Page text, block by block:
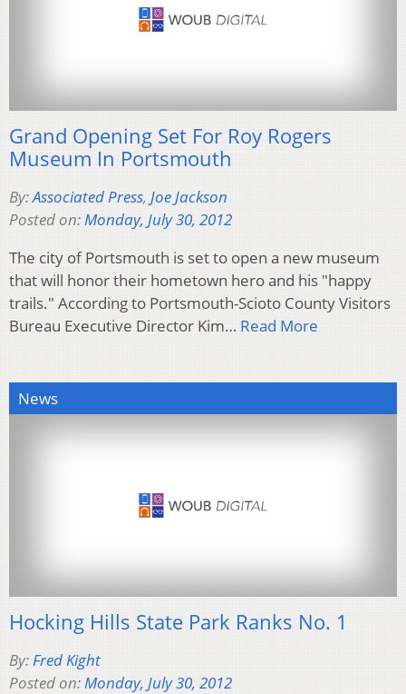
Grand Opening Set For Roy Rogers
Museum In Portsmouth
By:Associated Press, Joe Jackson
Posted on:Monday, July 30, 2012
The city of Portsmouth is set to open a new museum
that will honor their hometown hero and his "happy
trails." According to Portsmouth-Scioto County Visitors
Bureau Executive Director Kim… Read More
News
Hocking Hills State Park Ranks No. 1
By:Fred Kight
Posted on:Monday, July 30, 2012